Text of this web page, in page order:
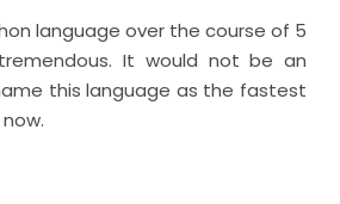
language over the course of 5
It would not be an
this language as the fastest